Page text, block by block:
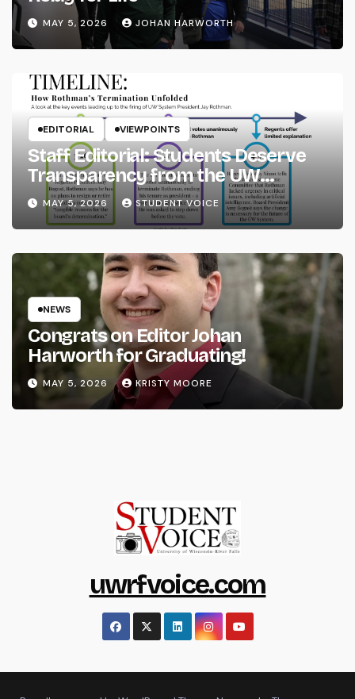
MAY 5, 2026 JOHAN HARWORTH
EDITORIAL VIEWPOINTS
Staff Editorial: Students Deserve
Transparency from the UW
System
MAY 5, 2026 STUDENT VOICE
NEWS
Congrats on Editor Johan
Harworth for Graduating!
MAY 5, 2026 KRISTY MOORE
uwrfvoice.com